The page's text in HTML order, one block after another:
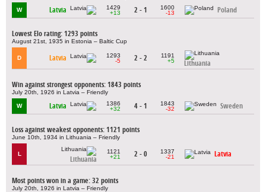
W Latvia
1429
+13
2 - 1
1600
-13
Poland
Lowest Elo rating: 1293 points
August 21st, 1935 in Estonia – Baltic Cup
D Latvia
1293
-5
2 - 2
1191
+5
Lithuania
Win against strongest opponents: 1843 points
July 20th, 1926 in Latvia – Friendly
W Latvia
1386
+32
4 - 1
1843
-32
Sweden
Loss against weakest opponents: 1121 points
June 10th, 1934 in Lithuania – Friendly
L
Lithuania
1121
+21
2 - 0
1337
-21
Latvia
Most points won in a game: 32 points
July 20th, 1926 in Latvia – Friendly